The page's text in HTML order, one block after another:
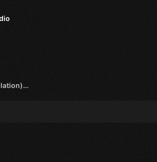
Activa - Movement: One (Mix compilation) [Black Hole Recordings]